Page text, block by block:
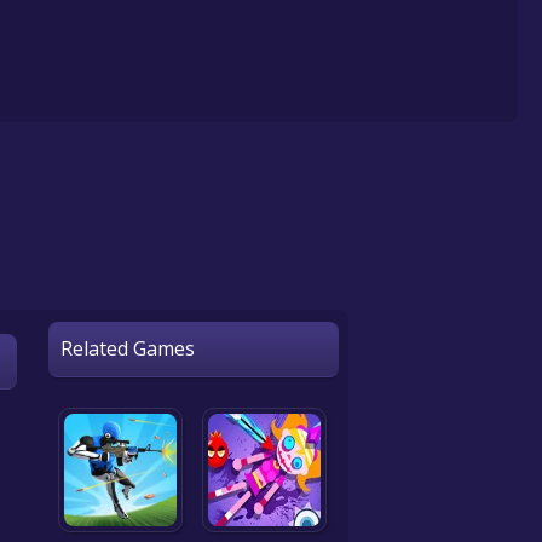
Related Games